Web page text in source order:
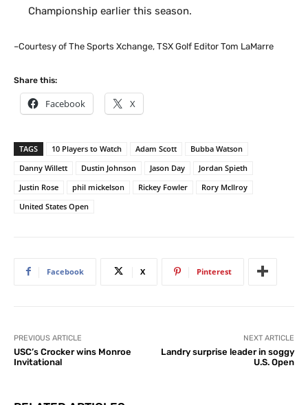
Championship earlier this season.
–Courtesy of The Sports Xchange, TSX Golf Editor Tom LaMarre
Share this:
Facebook X
TAGS 10 Players to Watch Adam Scott
Bubba Watson
Danny Willett
Dustin Johnson Jason Day
Jordan Spieth
Justin Rose
phil mickelson Rickey Fowler
Rory McIlroy
United States Open
Facebook X Pinterest
PREVIOUS ARTICLE
USC’s Crocker wins Monroe
Invitational
NEXT ARTICLE
Landry surprise leader in soggy
U.S. Open